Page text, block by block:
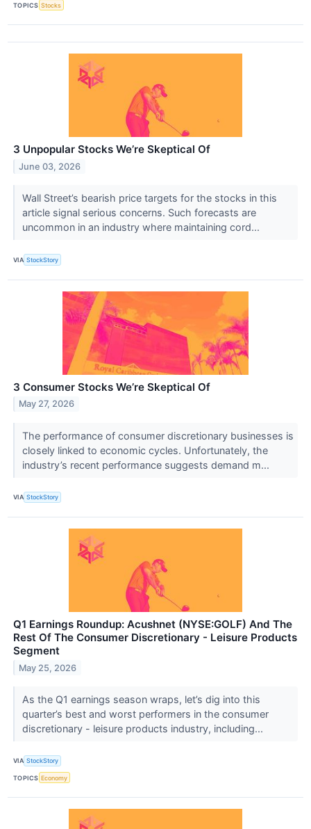
TOPICS Stocks
3 Unpopular Stocks We’re Skeptical Of
June 03, 2026
Wall Street’s bearish price targets for the stocks in this
article signal serious concerns. Such forecasts are
uncommon in an industry where maintaining cord...
VIA StockStory
3 Consumer Stocks We’re Skeptical Of
May 27, 2026
The performance of consumer discretionary businesses is
closely linked to economic cycles. Unfortunately, the
industry’s recent performance suggests demand m...
VIA StockStory
Q1 Earnings Roundup: Acushnet (NYSE:GOLF) And The
Rest Of The Consumer Discretionary - Leisure Products
Segment
May 25, 2026
As the Q1 earnings season wraps, let’s dig into this
quarter’s best and worst performers in the consumer
discretionary - leisure products industry, including...
VIA StockStory
TOPICS Economy